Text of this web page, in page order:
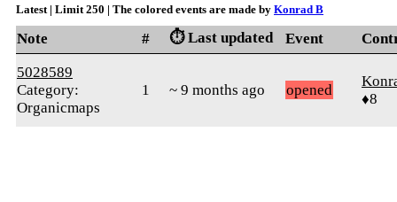
Latest | Limit 250 | The colored events are made by Konrad B
Note # ⏱️ Last updated Event
5028589
Category:
Organicmaps
1 ~ 9 months ago opened
♦8